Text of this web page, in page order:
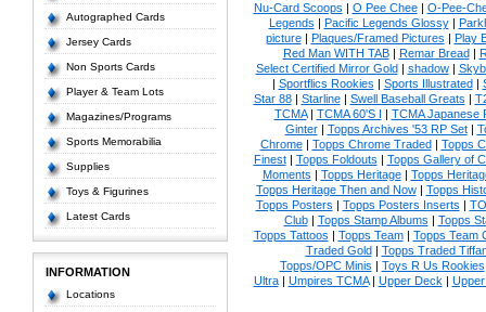
Autographed Cards
Jersey Cards
Non Sports Cards
Player & Team Lots
Magazines/Programs
Sports Memorabilia
Supplies
Toys & Figurines
Latest Cards
INFORMATION
Locations
Nu-Card Scoops | O Pee Chee| O-Pee-
Legends | Pacific Legends Glossy|
picture| Plaques/Framed Pictures | Play
Red Man WITH TAB| Remar Bread|
Select Certified Mirror Gold| shadow|
| Sportflics Rookies | Sports Illustrated|
Star 88| Starline| Swell Baseball Greats |
TCMA| TCMA 60'S I | TCMA Japanese
Ginter| Topps Archives '53 RP Set|
Chrome| Topps Chrome Traded| Topps
Finest| Topps Foldouts | Topps Gallery of
Moments | Topps Heritage| Topps
Topps Heritage Then and Now| Topps
Topps Posters | Topps Posters Inserts |
Club| Topps Stamp Albums | Topps
Topps Tattoos | Topps Team| Topps Team
Traded Gold| Topps Traded
Topps/OPC Minis | Toys R Us Rookies
Ultra| Umpires TCMA| Upper Deck |